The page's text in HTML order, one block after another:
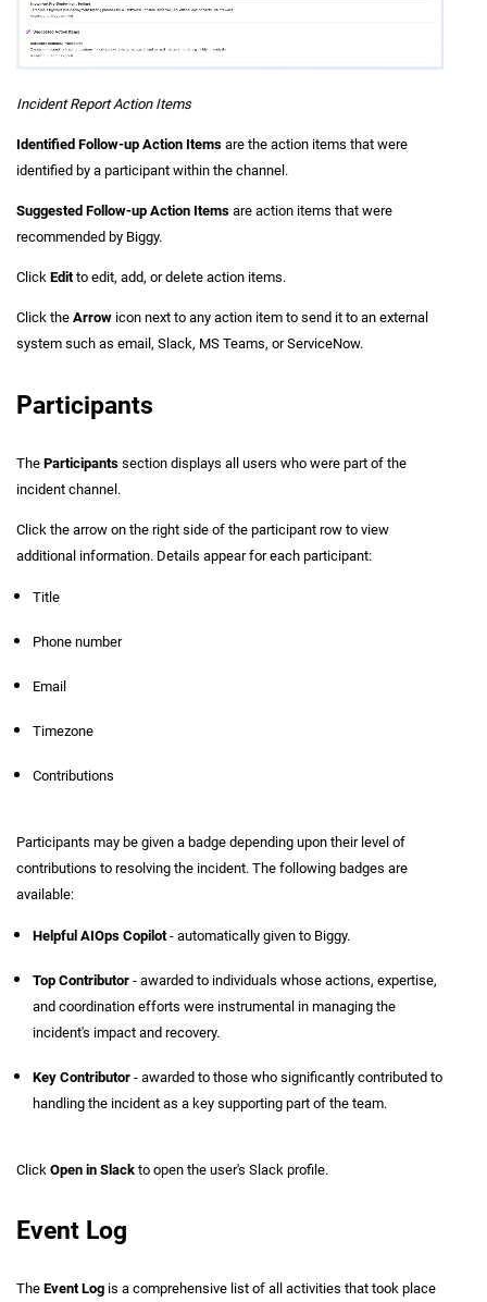
Incident Report Action Items
Identified Follow-up Action Items are the action items that were
identified by a participant within the channel.
Suggested Follow-up Action Items are action items that were
recommended by Biggy.
Click Edit to edit, add, or delete action items.
Click the Arrow icon next to any action item to send it to an external
system such as email, Slack, MS Teams, or ServiceNow.
Participants
The Participants section displays all users who were part of the
incident channel.
Click the arrow on the right side of the participant row to view
additional information. Details appear for each participant:
Title
Phone number
Email
Timezone
Contributions
Participants may be given a badge depending upon their level of
contributions to resolving the incident. The following badges are
available:
Helpful AIOps Copilot - automatically given to Biggy.
Top Contributor - awarded to individuals whose actions, expertise,
and coordination efforts were instrumental in managing the
incident's impact and recovery.
Key Contributor - awarded to those who significantly contributed to
handling the incident as a key supporting part of the team.
Click Open in Slack to open the user's Slack profile.
Event Log
The Event Log is a comprehensive list of all activities that took place